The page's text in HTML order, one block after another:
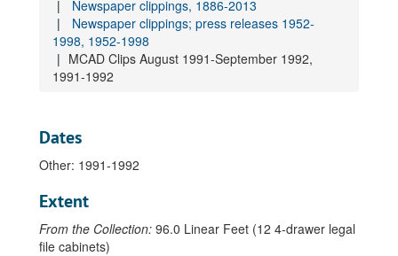
Newspaper clippings, 1886-2013
Newspaper clippings; press releases 1952-
1998, 1952-1998
MCAD Clips August 1991-September 1992,
1991-1992
Dates
Other: 1991-1992
Extent
From the Collection: 96.0 Linear Feet (12 4-drawer legal
file cabinets)
World War I honor roll, 1918
School contracts, 1920-1926
Newspaper clippings, 1886-2013
Newspaper clippings 1952-1954, 1952-1954